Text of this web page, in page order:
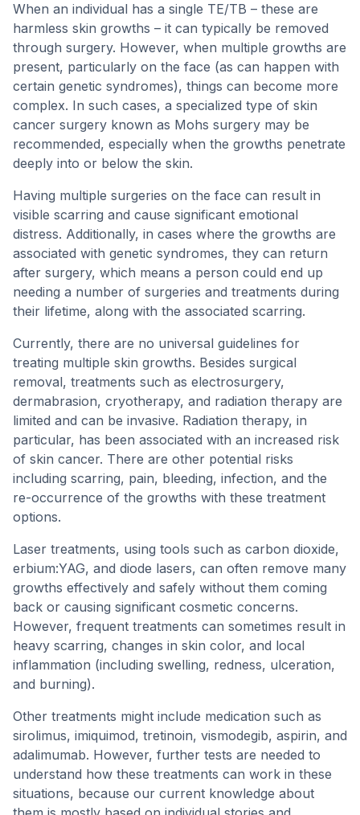
When an individual has a single TE/TB – these are
harmless skin growths – it can typically be removed
through surgery. However, when multiple growths are
present, particularly on the face (as can happen with
certain genetic syndromes), things can become more
complex. In such cases, a specialized type of skin
cancer surgery known as Mohs surgery may be
recommended, especially when the growths penetrate
deeply into or below the skin.
Having multiple surgeries on the face can result in
visible scarring and cause significant emotional
distress. Additionally, in cases where the growths are
associated with genetic syndromes, they can return
after surgery, which means a person could end up
needing a number of surgeries and treatments during
their lifetime, along with the associated scarring.
Currently, there are no universal guidelines for
treating multiple skin growths. Besides surgical
removal, treatments such as electrosurgery,
dermabrasion, cryotherapy, and radiation therapy are
limited and can be invasive. Radiation therapy, in
particular, has been associated with an increased risk
of skin cancer. There are other potential risks
including scarring, pain, bleeding, infection, and the
re-occurrence of the growths with these treatment
options.
Laser treatments, using tools such as carbon dioxide,
erbium:YAG, and diode lasers, can often remove many
growths effectively and safely without them coming
back or causing significant cosmetic concerns.
However, frequent treatments can sometimes result in
heavy scarring, changes in skin color, and local
inflammation (including swelling, redness, ulceration,
and burning).
Other treatments might include medication such as
sirolimus, imiquimod, tretinoin, vismodegib, aspirin, and
adalimumab. However, further tests are needed to
understand how these treatments can work in these
situations, because our current knowledge about